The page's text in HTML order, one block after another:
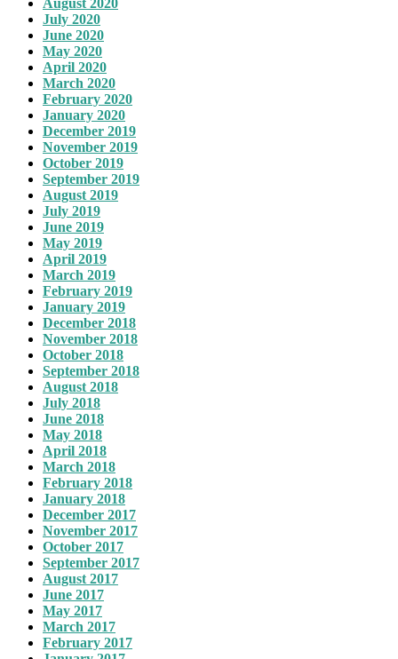
July 2020
June 2020
May 2020
April 2020
March 2020
February 2020
January 2020
December 2019
November 2019
October 2019
September 2019
August 2019
July 2019
June 2019
May 2019
April 2019
March 2019
February 2019
January 2019
December 2018
November 2018
October 2018
September 2018
August 2018
July 2018
June 2018
May 2018
April 2018
March 2018
February 2018
January 2018
December 2017
November 2017
October 2017
September 2017
August 2017
June 2017
May 2017
March 2017
February 2017